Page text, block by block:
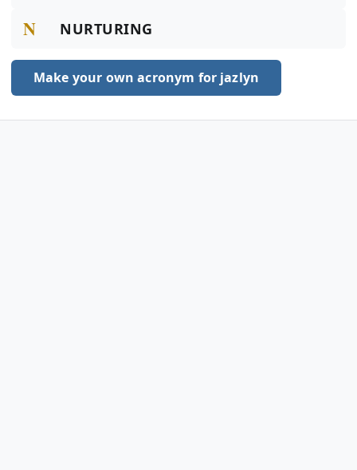
N NURTURING
Make your own acronym for jazlyn